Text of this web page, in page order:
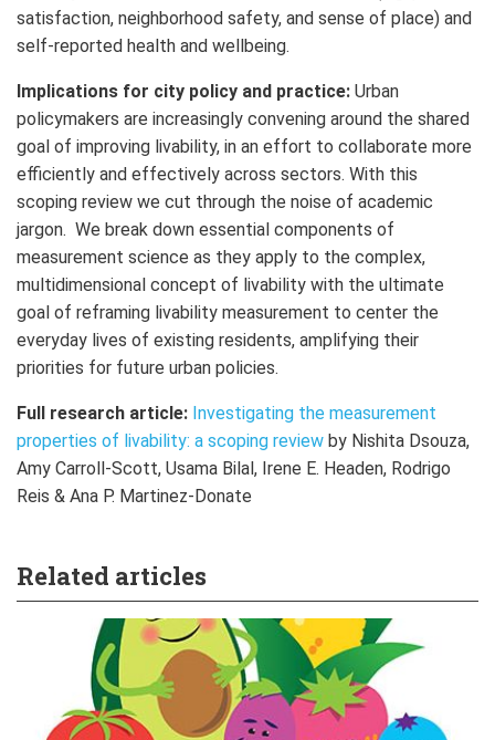
satisfaction, neighborhood safety, and sense of place) and
self-reported health and wellbeing.
Implications for city policy and practice: Urban
policymakers are increasingly convening around the shared
goal of improving livability, in an effort to collaborate more
efficiently and effectively across sectors. With this
scoping review we cut through the noise of academic
jargon. We break down essential components of
measurement science as they apply to the complex,
multidimensional concept of livability with the ultimate
goal of reframing livability measurement to center the
everyday lives of existing residents, amplifying their
priorities for future urban policies.
Full research article: Investigating the measurement
properties of livability: a scoping review by Nishita Dsouza,
Amy Carroll-Scott, Usama Bilal, Irene E. Headen, Rodrigo
Reis & Ana P. Martinez-Donate
Related articles